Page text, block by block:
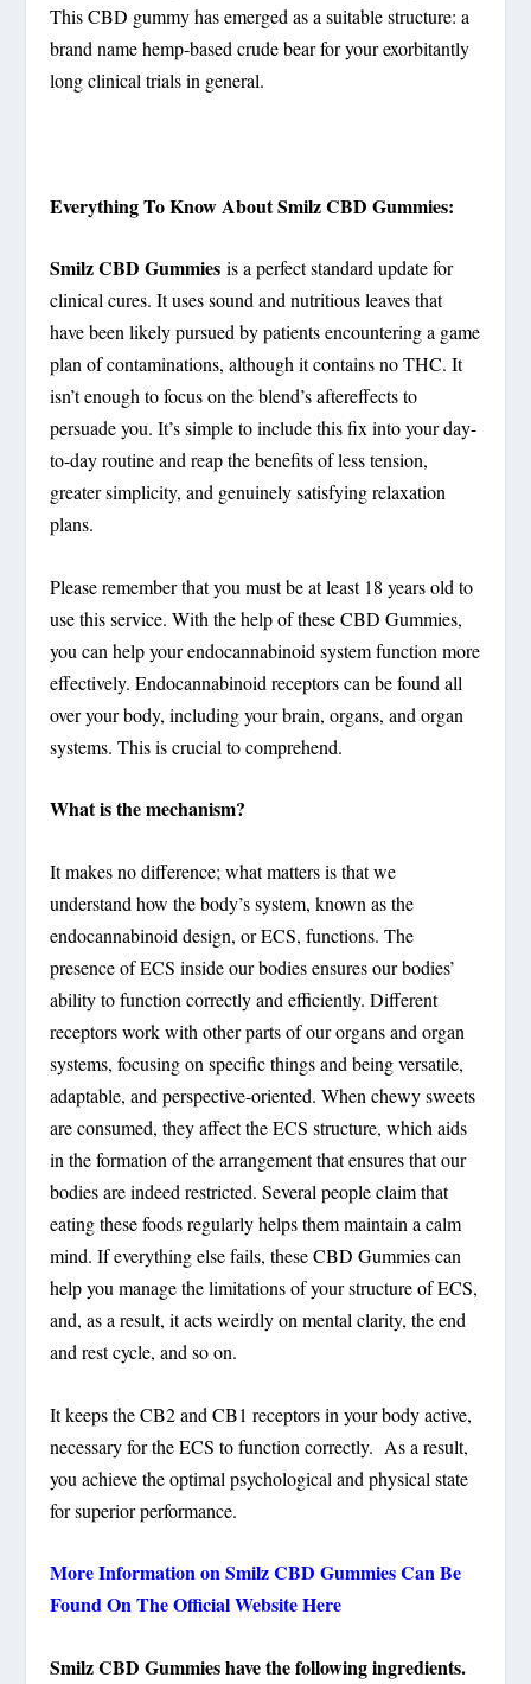
This CBD gummy has emerged as a suitable structure: a
brand name hemp-based crude bear for your exorbitantly
long clinical trials in general.
Everything To Know About Smilz CBD Gummies:
Smilz CBD Gummies is a perfect standard update for
clinical cures. It uses sound and nutritious leaves that
have been likely pursued by patients encountering a game
plan of contaminations, although it contains no THC. It
isn’t enough to focus on the blend’s aftereffects to
persuade you. It’s simple to include this fix into your day-
to-day routine and reap the benefits of less tension,
greater simplicity, and genuinely satisfying relaxation
plans.
Please remember that you must be at least 18 years old to
use this service. With the help of these CBD Gummies,
you can help your endocannabinoid system function more
effectively. Endocannabinoid receptors can be found all
over your body, including your brain, organs, and organ
systems. This is crucial to comprehend.
What is the mechanism?
It makes no difference; what matters is that we
understand how the body’s system, known as the
endocannabinoid design, or ECS, functions. The
presence of ECS inside our bodies ensures our bodies’
ability to function correctly and efficiently. Different
receptors work with other parts of our organs and organ
systems, focusing on specific things and being versatile,
adaptable, and perspective-oriented. When chewy sweets
are consumed, they affect the ECS structure, which aids
in the formation of the arrangement that ensures that our
bodies are indeed restricted. Several people claim that
eating these foods regularly helps them maintain a calm
mind. If everything else fails, these CBD Gummies can
help you manage the limitations of your structure of ECS,
and, as a result, it acts weirdly on mental clarity, the end
and rest cycle, and so on.
It keeps the CB2 and CB1 receptors in your body active,
necessary for the ECS to function correctly. As a result,
you achieve the optimal psychological and physical state
for superior performance.
More Information on Smilz CBD Gummies Can Be
Found On The Official Website Here
Smilz CBD Gummies have the following ingredients.